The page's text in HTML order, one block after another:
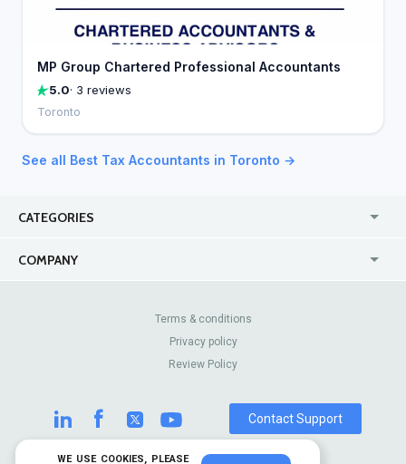
WE USE COOKIES, PLEASE
MP Group Chartered Professional Accountants
5.0· 3 reviews
Toronto
See all Best Tax Accountants in Toronto →
CATEGORIES
COMPANY
Contact Us
Review Sites
Terms & conditions
Privacy policy
Review Policy
Contact Support